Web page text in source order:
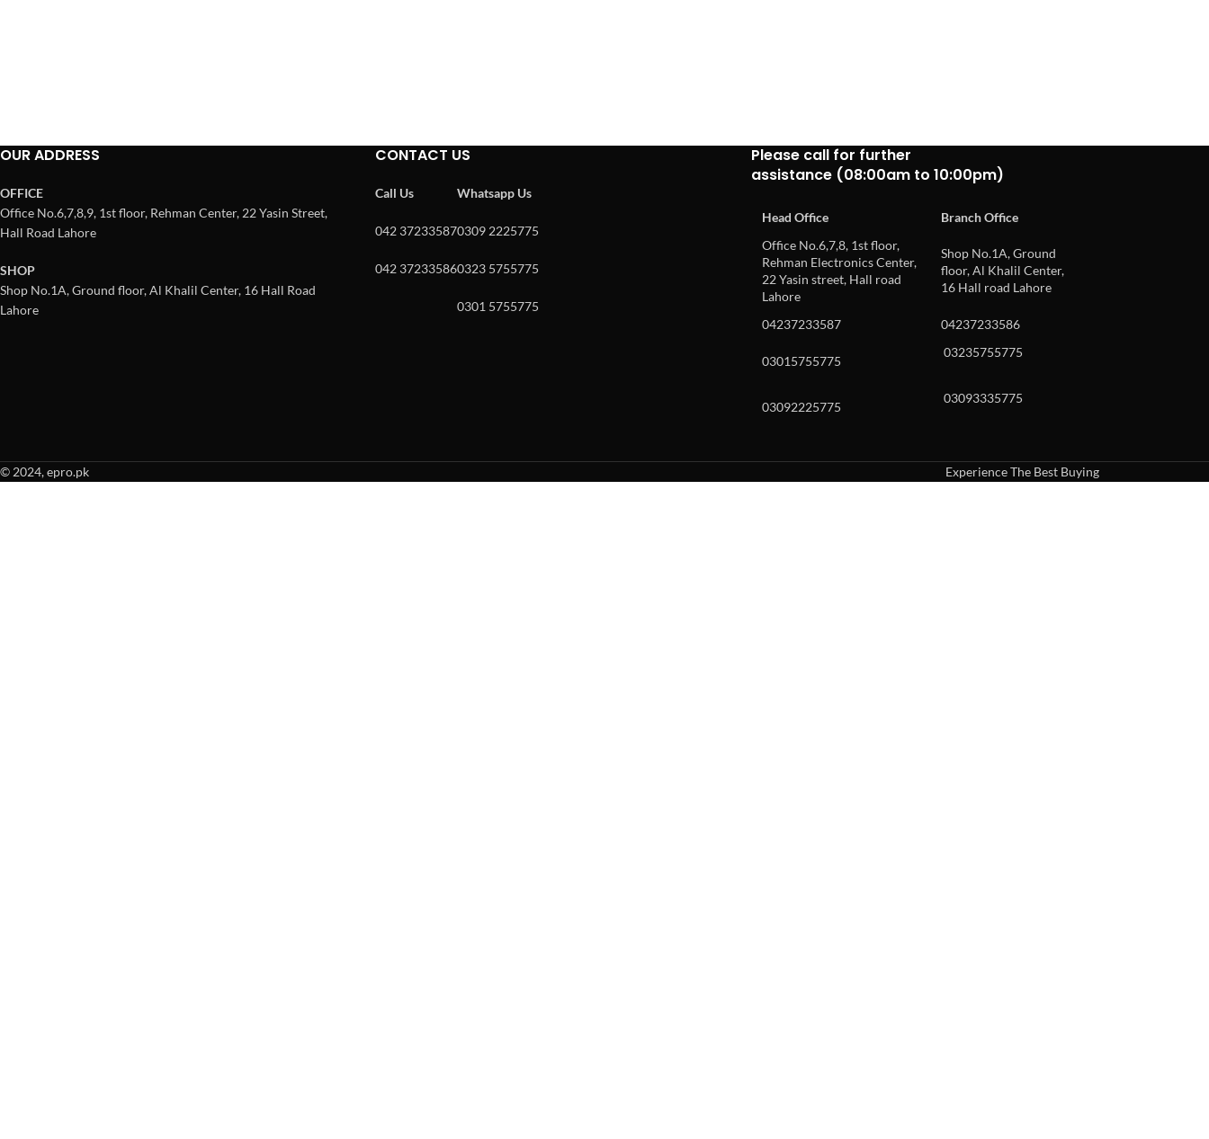
OUR ADDRESS
OFFICE
Office No.6,7,8,9, 1st floor, Rehman Center, 22 Yasin Street,
Hall Road Lahore
SHOP
Shop No.1A, Ground floor, Al Khalil Center, 16 Hall Road
Lahore
CONTACT US
Call Us
042 37233587
042 37233586
Whatsapp Us
0309 2225775
0323 5755775
0301 5755775
Please call for further
assistance (08:00am to 10:00pm)
Head Office
Branch Office
Office No.6,7,8, 1st floor,
Rehman Electronics Center,
22 Yasin street, Hall road
Lahore
Shop No.1A, Ground
floor, Al Khalil Center,
16 Hall road Lahore
04237233587 04237233586
03015755775
03235755775
03092225775
03093335775
© 2024, epro.pk
Experience The Best Buying